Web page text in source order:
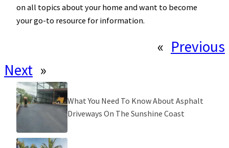
on all topics about your home and want to become
your go-to resource for information.
« Previous
Next »
What You Need To Know About Asphalt
Driveways On The Sunshine Coast